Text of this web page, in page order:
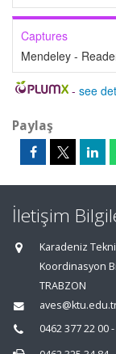
Captures
Mendeley -
- see
Paylaş
İletişim
Karadeniz
Koordinasyon
TRABZON
0462 377 22 00